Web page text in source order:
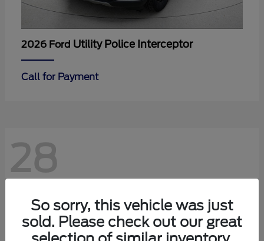
2026 Ford Utility Police Interceptor
Call for Payment
28
So sorry, this vehicle was just
sold. Please check out our great